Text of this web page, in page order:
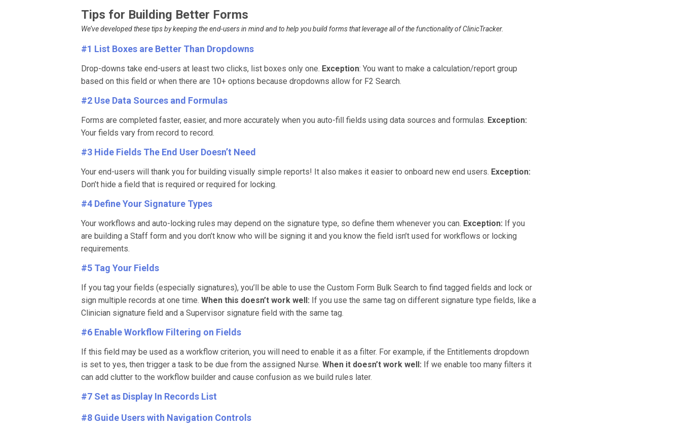
Tips for Building Better Forms
We’ve developed these tips by keeping the end-users in mind and to help you build forms that leverage all of the functionality of ClinicTracker.
#1 List Boxes are Better Than Dropdowns
Drop-downs take end-users at least two clicks, list boxes only one. Exception: You want to make a calculation/report group
based on this field or when there are 10+ options because dropdowns allow for F2 Search.
#2 Use Data Sources and Formulas
Forms are completed faster, easier, and more accurately when you auto-fill fields using data sources and formulas. Exception:
Your fields vary from record to record.
#3 Hide Fields The End User Doesn’t Need
Your end-users will thank you for building visually simple reports! It also makes it easier to onboard new end users. Exception:
Don’t hide a field that is required or required for locking.
#4 Define Your Signature Types
Your workflows and auto-locking rules may depend on the signature type, so define them whenever you can. Exception: If you
are building a Staff form and you don’t know who will be signing it and you know the field isn’t used for workflows or locking
requirements.
#5 Tag Your Fields
If you tag your fields (especially signatures), you’ll be able to use the Custom Form Bulk Search to find tagged fields and lock or
sign multiple records at one time. When this doesn’t work well: If you use the same tag on different signature type fields, like a
Clinician signature field and a Supervisor signature field with the same tag.
#6 Enable Workflow Filtering on Fields
If this field may be used as a workflow criterion, you will need to enable it as a filter. For example, if the Entitlements dropdown
is set to yes, then trigger a task to be due from the assigned Nurse. When it doesn’t work well: If we enable too many filters it
can add clutter to the workflow builder and cause confusion as we build rules later.
#7 Set as Display In Records List
#8 Guide Users with Navigation Controls